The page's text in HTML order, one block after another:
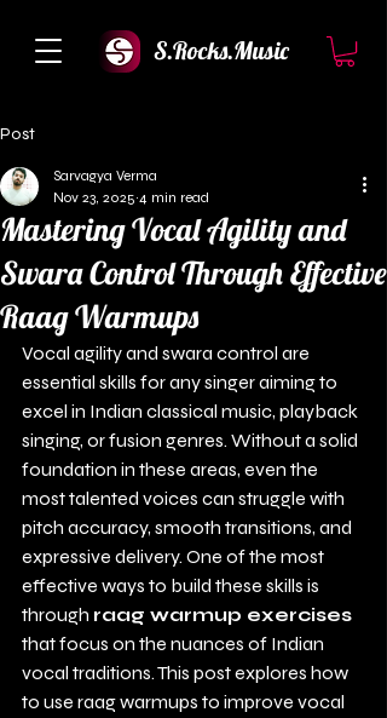
S.Rocks.Music
Post
Mastering Vocal Agility and
Swara Control Through Effective
Raag Warmups
Sarvagya Verma
Nov 23, 2025 4 min read
Vocal agility and swara control are
essential skills for any singer aiming to
excel in Indian classical music, playback
singing, or fusion genres. Without a solid
foundation in these areas, even the
most talented voices can struggle with
pitch accuracy, smooth transitions, and
expressive delivery. One of the most
effective ways to build these skills is
through raag warmup exercises
that focus on the nuances of Indian
vocal traditions. This post explores how
to use raag warmups to improve vocal